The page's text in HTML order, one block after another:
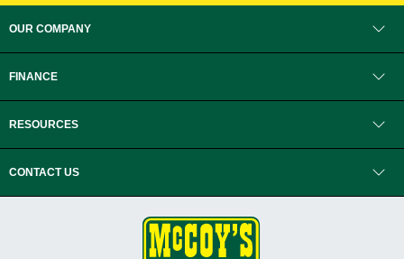
OUR COMPANY
FINANCE
RESOURCES
CONTACT US